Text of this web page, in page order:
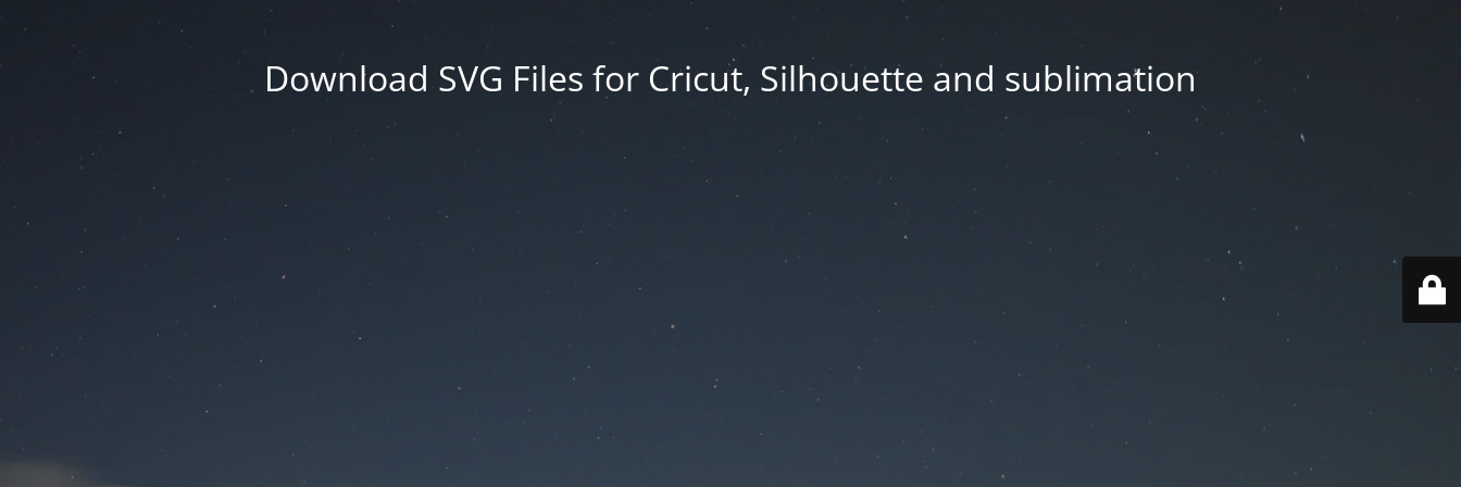
Download SVG Files for Cricut, Silhouette and sublimation